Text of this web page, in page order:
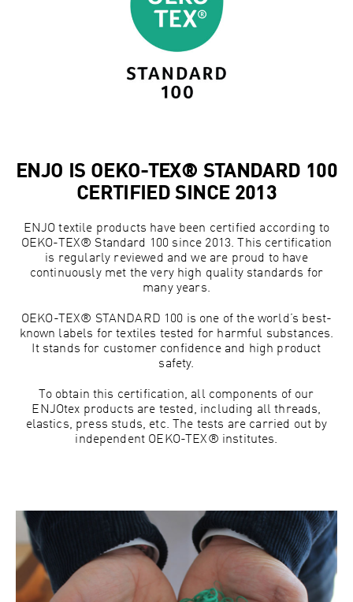
ENJO IS OEKO-TEX® STANDARD 100
CERTIFIED SINCE 2013
ENJO textile products have been certified according to
OEKO-TEX® Standard 100 since 2013. This certification
is regularly reviewed and we are proud to have
continuously met the very high quality standards for
many years.
OEKO-TEX® STANDARD 100 is one of the world’s best-
known labels for textiles tested for harmful substances.
It stands for customer confidence and high product
safety.
To obtain this certification, all components of our
ENJOtex products are tested, including all threads,
elastics, press studs, etc. The tests are carried out by
independent OEKO-TEX® institutes.